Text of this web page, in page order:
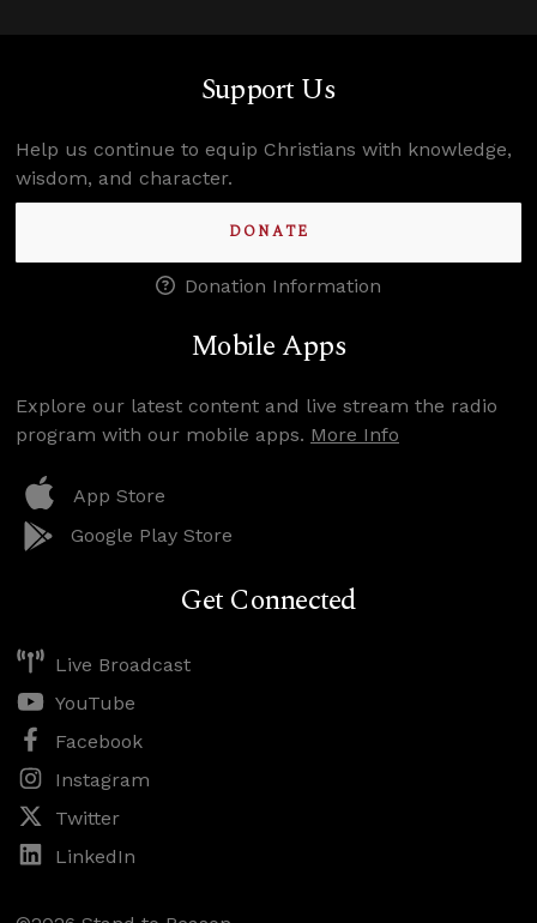
Support Us
Help us continue to equip Christians with knowledge,
wisdom, and character.
DONATE
Donation Information
Mobile Apps
Explore our latest content and live stream the radio
program with our mobile apps. More Info
App Store
Google Play Store
Get Connected
Live Broadcast
YouTube
Facebook
Instagram
Twitter
LinkedIn